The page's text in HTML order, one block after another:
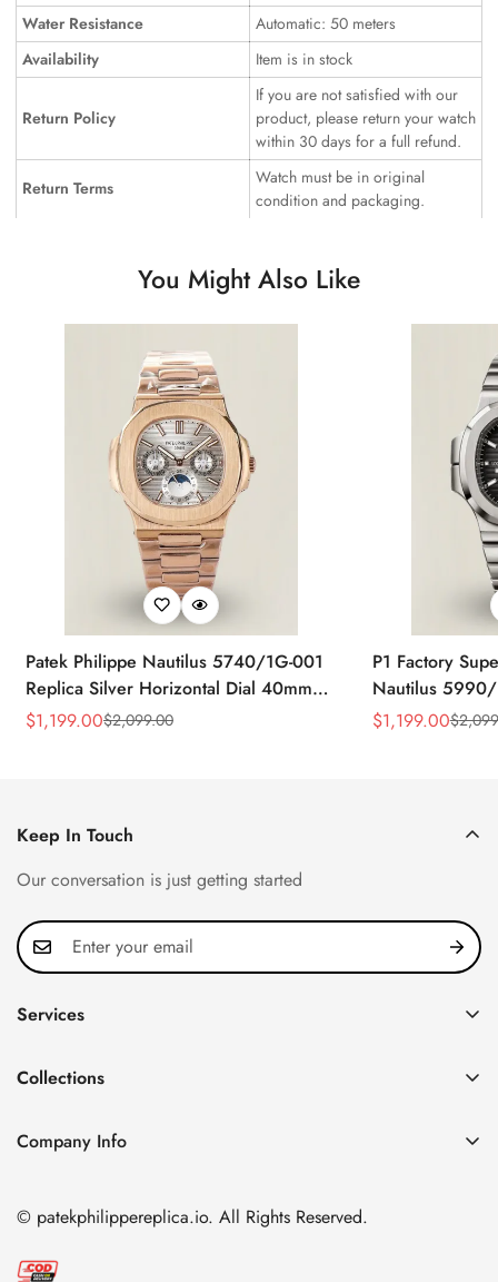
Water Resistance
Automatic: 50 meters
Availability
Item is in stock
Return Policy
If you are not satisfied with our
product, please return your watch
within 30 days for a full refund.
Return Terms
Watch must be in original
condition and packaging.
You Might Also Like
Patek Philippe Nautilus 5740/1G-001
Replica Silver Horizontal Dial 40mm
Rose Gold Tone Case Luxury Men's
Sale
$1,199.00
Regular
$2,099.00
P1 Factory
Nautilus 5990/
40.5mm
Sale
$1,199.00
Regular
$
Keep In Touch
Our conversation is just getting started
Services
FAQ
About us
Shipping & Delivery
Collections
Nautilus
Twenty~4
Cubitus
Company Info
Nanshan District, Shenzhen, Guangdong Province, China
Email:
© patekphilippereplica.io. All Rights Reserved.